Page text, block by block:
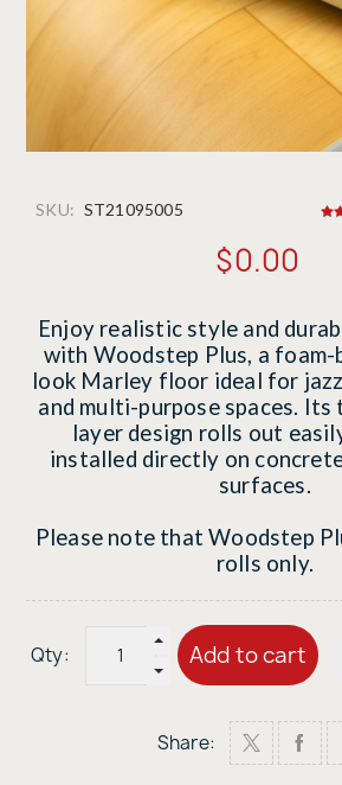
SKU: ST21095005
$0.00
Enjoy realistic style and
with Woodstep Plus, a foam-
look Marley floor ideal for
and multi-purpose spaces.
layer design rolls out
installed directly on
surfaces.
Please note that Woodstep
rolls only.
Qty: Add to cart
Share: